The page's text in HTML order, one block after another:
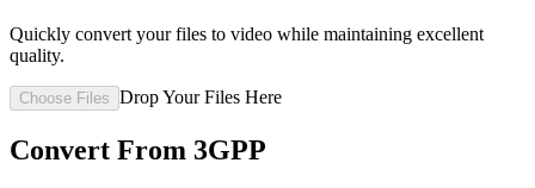
Quickly convert your files to video while maintaining excellent
quality.
Choose Files Drop Your Files Here
Convert From 3GPP